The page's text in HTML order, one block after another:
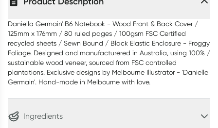
Daniella Germain' B6 Notebook - Wood Front & Back Cover /
125mm x 176mm / 80 ruled pages / 100gsm FSC Certified
recycled sheets / Sewn Bound / Black Elastic Enclosure - Froggy
Foliage. Designed and manufacturered in Australia, using 100% /
sustainable wood veneer, sourced from FSC controlled
plantations. Exclusive designs by Melbourne Illustrator - 'Danielle
Germain'. Hand-made in Melbourne with love.
Ingredients